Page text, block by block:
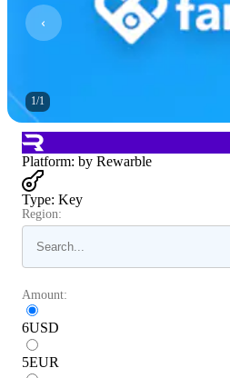
1/1
Platform: by Rewarble
Type: Key
Region:
Amount:
6USD
5EUR